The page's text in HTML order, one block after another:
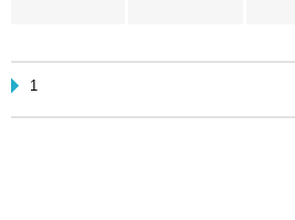
1